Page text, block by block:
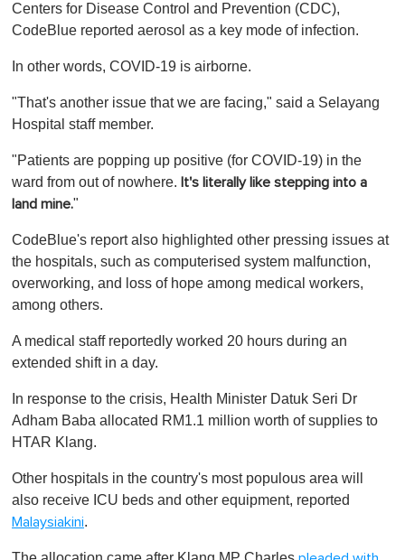
Centers for Disease Control and Prevention (CDC),
CodeBlue reported aerosol as a key mode of infection.
In other words, COVID-19 is airborne.
"That's another issue that we are facing," said a Selayang
Hospital staff member.
"Patients are popping up positive (for COVID-19) in the
ward from out of nowhere. It's literally like stepping into a
land mine."
CodeBlue's report also highlighted other pressing issues at
the hospitals, such as computerised system malfunction,
overworking, and loss of hope among medical workers,
among others.
A medical staff reportedly worked 20 hours during an
extended shift in a day.
In response to the crisis, Health Minister Datuk Seri Dr
Adham Baba allocated RM1.1 million worth of supplies to
HTAR Klang.
Other hospitals in the country's most populous area will
also receive ICU beds and other equipment, reported
Malaysiakini.